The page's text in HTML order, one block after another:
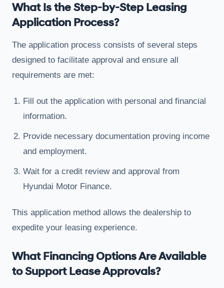
What Is the Step-by-Step Leasing
Application Process?
The application process consists of several steps
designed to facilitate approval and ensure all
requirements are met:
Fill out the application with personal and financial
information.
Provide necessary documentation proving income
and employment.
Wait for a credit review and approval from
Hyundai Motor Finance.
This application method allows the dealership to
expedite your leasing experience.
What Financing Options Are Available
to Support Lease Approvals?